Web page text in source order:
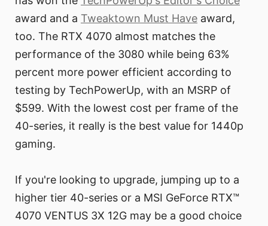
award and a Tweaktown Must Have award,
too. The RTX 4070 almost matches the
performance of the 3080 while being 63%
percent more power efficient according to
testing by TechPowerUp, with an MSRP of
$599. With the lowest cost per frame of the
40-series, it really is the best value for 1440p
gaming.
If you're looking to upgrade, jumping up to a
higher tier 40-series or a MSI GeForce RTX™
4070 VENTUS 3X 12G may be a good choice